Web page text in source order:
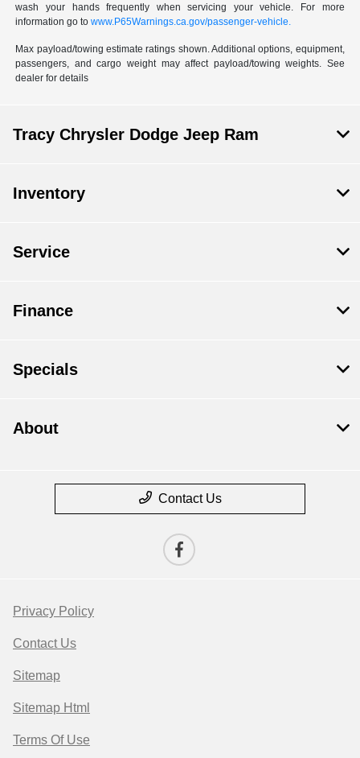
wash your hands frequently when servicing your vehicle. For more
information go towww.P65Warnings.ca.gov/passenger-vehicle.
Max payload/towing estimate ratings shown. Additional options, equipment,
passengers, and cargo weight may affect payload/towing weights. See
dealer for details
Tracy Chrysler Dodge Jeep Ram
Inventory
Service
Finance
Specials
About
Contact Us
Privacy Policy
Contact Us
Sitemap
Sitemap Html
Terms Of Use